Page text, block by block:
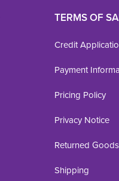
TERMS OF
Credit
Payment
Pricing Policy
Privacy Notice
Returned Goods
Shipping